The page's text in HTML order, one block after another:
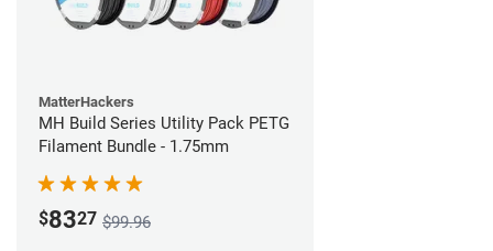
MatterHackers
MH Build Series Utility Pack PETG
Filament Bundle - 1.75mm
$8327 $99.96